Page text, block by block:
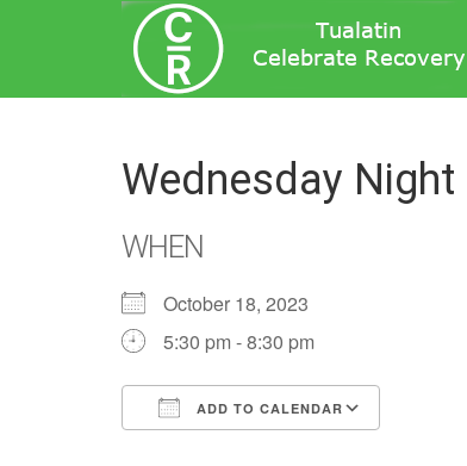
Wednesday Night
WHEN
October 18, 2023
5:30 pm - 8:30 pm
ADD TO CALENDAR